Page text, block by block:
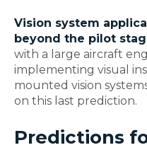
Vision system
beyond the pilot
with a large aircraft
implementing visual
mounted vision
on this last prediction.
Predictions